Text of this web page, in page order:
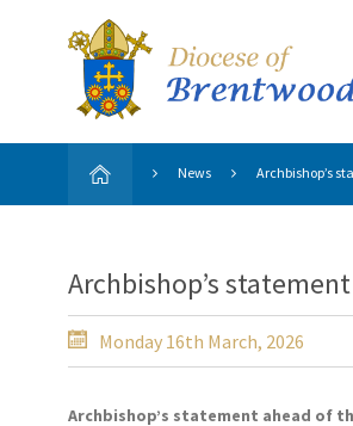
News Archbishop’s
Archbishop’s
Monday 16th March, 2026
Archbishop’s statement ahead of